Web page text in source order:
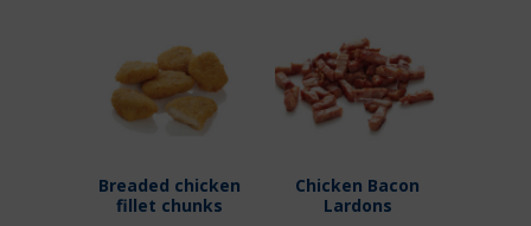
Breaded chicken
fillet chunks
Chicken Bacon
Lardons